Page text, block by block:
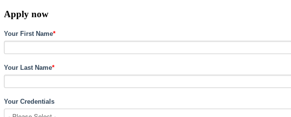
Apply now
Your First Name*
Your Last Name*
Your Credentials